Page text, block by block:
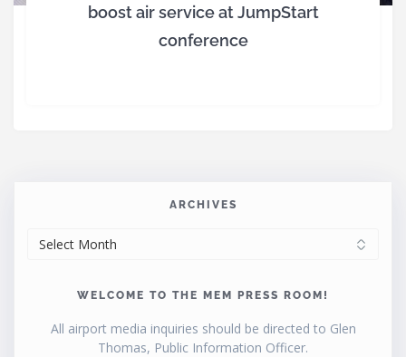
boost air service at JumpStart
conference
ARCHIVES
WELCOME TO THE MEM PRESS ROOM!
All airport media inquiries should be directed to Glen
Thomas, Public Information Officer.